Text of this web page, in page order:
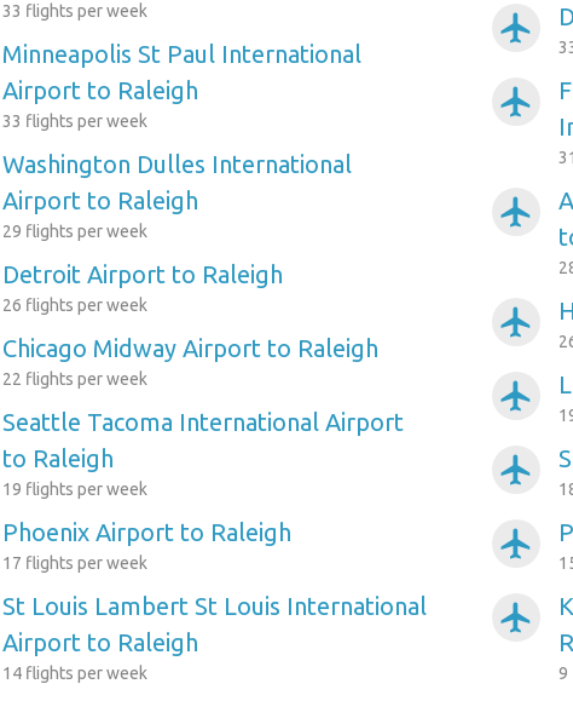
33 flights per week
Minneapolis St Paul International
Airport to Raleigh
33 flights per week
Washington Dulles International
Airport to Raleigh
29 flights per week
Detroit Airport to Raleigh
26 flights per week
Chicago Midway Airport to Raleigh
22 flights per week
Seattle Tacoma International Airport
to Raleigh
19 flights per week
Phoenix Airport to Raleigh
17 flights per week
St Louis Lambert St Louis International
Airport to Raleigh
14 flights per week
airplanemode_active
airplanemode_active
airplanemode_active
airplanemode_active
airplanemode_active
airplanemode_active
airplanemode_active
airplanemode_active
9